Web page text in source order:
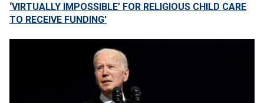
‘VIRTUALLY IMPOSSIBLE’ FOR RELIGIOUS CHILD CARE
TO RECEIVE FUNDING'